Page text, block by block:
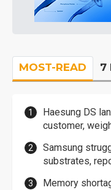
MOST-READ 7
Haesung DS
customer,
Samsung
substrates,
Memory